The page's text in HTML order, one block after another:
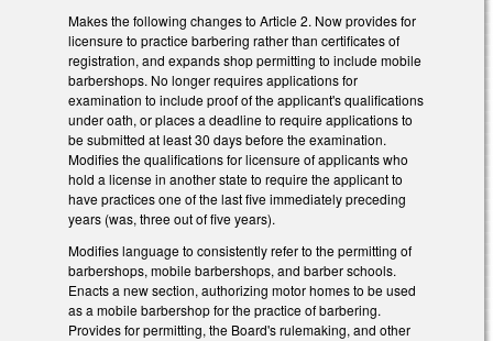
Makes the following changes to Article 2. Now provides for
licensure to practice barbering rather than certificates of
registration, and expands shop permitting to include mobile
barbershops. No longer requires applications for
examination to include proof of the applicant's qualifications
under oath, or places a deadline to require applications to
be submitted at least 30 days before the examination.
Modifies the qualifications for licensure of applicants who
hold a license in another state to require the applicant to
have practices one of the last five immediately preceding
years (was, three out of five years).
Modifies language to consistently refer to the permitting of
barbershops, mobile barbershops, and barber schools.
Enacts a new section, authorizing motor homes to be used
as a mobile barbershop for the practice of barbering.
Provides for permitting, the Board's rulemaking, and other